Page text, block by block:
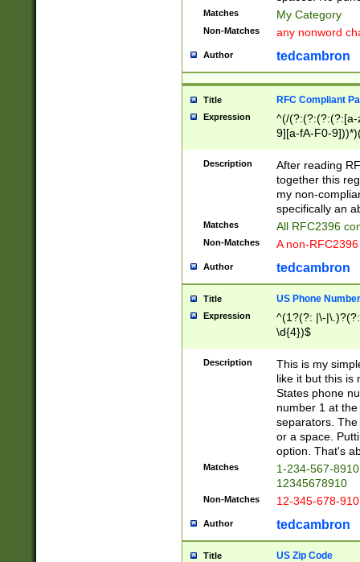
Matches My Category
Non-Matches any nonword
Author tedcambron
Title RFC Compliant
Expression
^(/(?:(?:(?:(?:[a-
9][a-fA-F0-
(?:%[a-fA-F0-
zA-Z0-9\\-
9]))*))*))*))$
Description
After reading
together this
my non-
specifically an
Matches All RFC2396
Non-Matches A non-
Author tedcambron
Title US Phone Number
Expression
^(1?(?: |\-
\d{4})$
Description
This is my
like it but this is
States phone
number 1 at
separators.
or a space.
option. That's
Matches
1-234-567-
12345678910
Non-Matches 12-345-678-
Author tedcambron
Title US Zip Code